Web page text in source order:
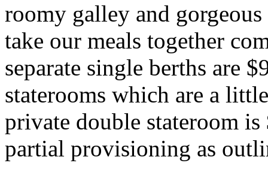
roomy galley and
take our meals together
separate single berths are
staterooms which are a
private double stateroom
partial provisioning as